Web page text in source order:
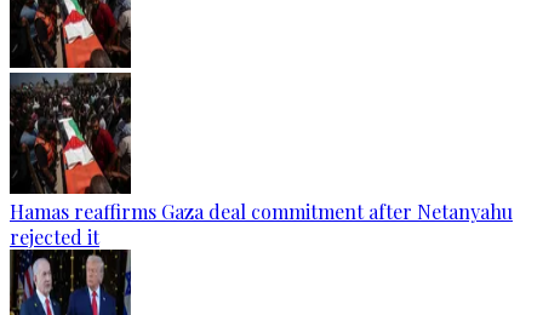
Hamas reaffirms Gaza deal commitment after Netanyahu
rejected it